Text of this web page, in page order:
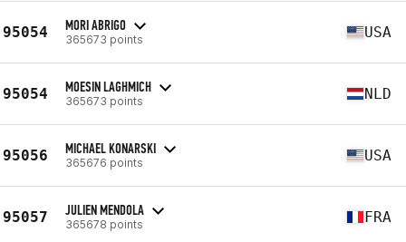
95054 MORI ABRIGO
365673 points USA
95054 MOESIN LAGHMICH
365673 points NLD
95056 MICHAEL KONARSKI
365676 points USA
95057 JULIEN MENDOLA
365678 points FRA